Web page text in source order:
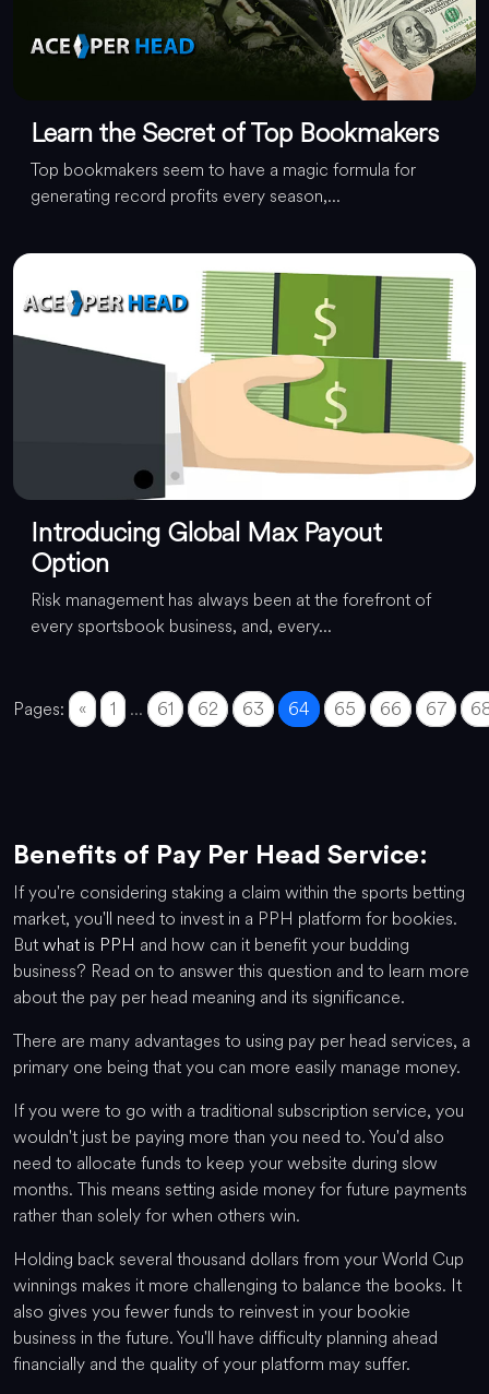
Learn the Secret of Top Bookmakers
Top bookmakers seem to have a magic formula for
generating record profits every season,...
Introducing Global Max Payout
Option
Risk management has always been at the forefront of
every sportsbook business, and, every...
Pages: « 1 ... 61 62 63 64 65 66 67
Benefits of Pay Per Head Service:
If you're considering staking a claim within the sports betting
market, you'll need to invest in a PPH platform for bookies.
Butwhat is PPH and how can it benefit your budding
business? Read on to answer this question and to learn more
about the pay per head meaning and its significance.
There are many advantages to using pay per head services, a
primary one being that you can more easily manage money.
If you were to go with a traditional subscription service, you
wouldn't just be paying more than you need to. You'd also
need to allocate funds to keep your website during slow
months. This means setting aside money for future payments
rather than solely for when others win.
Holding back several thousand dollars from your World Cup
winnings makes it more challenging to balance the books. It
also gives you fewer funds to reinvest in your bookie
business in the future. You'll have difficulty planning ahead
financially and the quality of your platform may suffer.